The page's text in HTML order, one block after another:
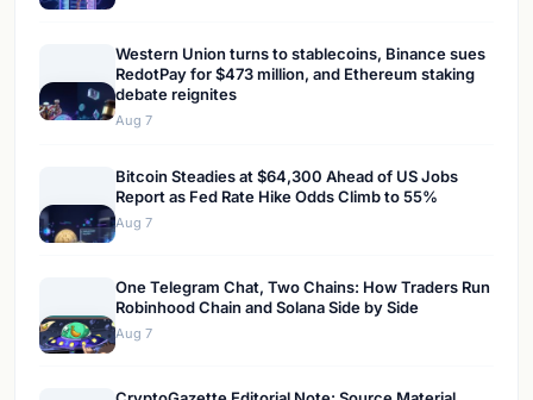
Western Union turns to stablecoins, Binance sues
RedotPay for $473 million, and Ethereum staking
debate reignites
Aug 7
Bitcoin Steadies at $64,300 Ahead of US Jobs
Report as Fed Rate Hike Odds Climb to 55%
Aug 7
One Telegram Chat, Two Chains: How Traders Run
Robinhood Chain and Solana Side by Side
Aug 7